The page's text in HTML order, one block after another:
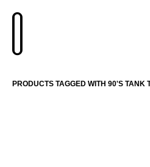
PRODUCTS TAGGED WITH 90'S TANK